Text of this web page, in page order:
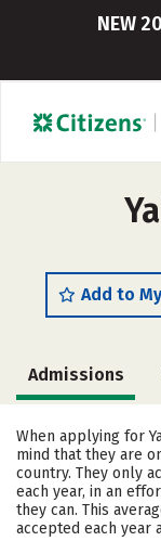
NEW
Add to
Admissions
Academics
Social Media
Careers
When applying for
mind that they are
country. They only
each year, in an
they can. This
accepted each year